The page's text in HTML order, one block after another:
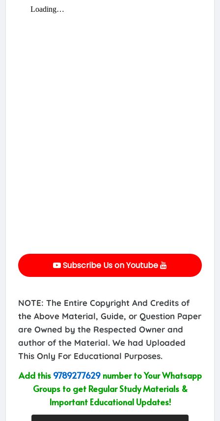
Subscribe Us on Youtube
NOTE: The Entire Copyright And Credits of
the Above Material, Guide, or Question Paper
are Owned by the Respected Owner and
author of the Material. We had Uploaded
This Only For Educational Purposes.
Add this 9789277629number to Your Whatsapp
Groups to get Regular Study Materials &
Important Educational Updates!